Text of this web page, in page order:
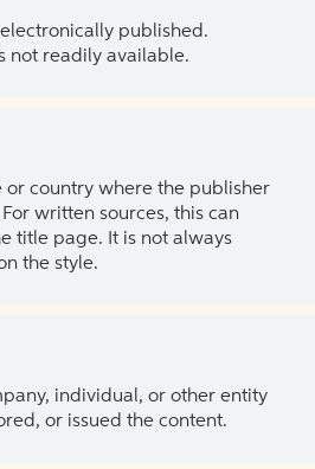
published.
not readily available.
or country where the publisher
written sources, this can
title page. It is not always
the style.
individual, or other entity
or issued the content.